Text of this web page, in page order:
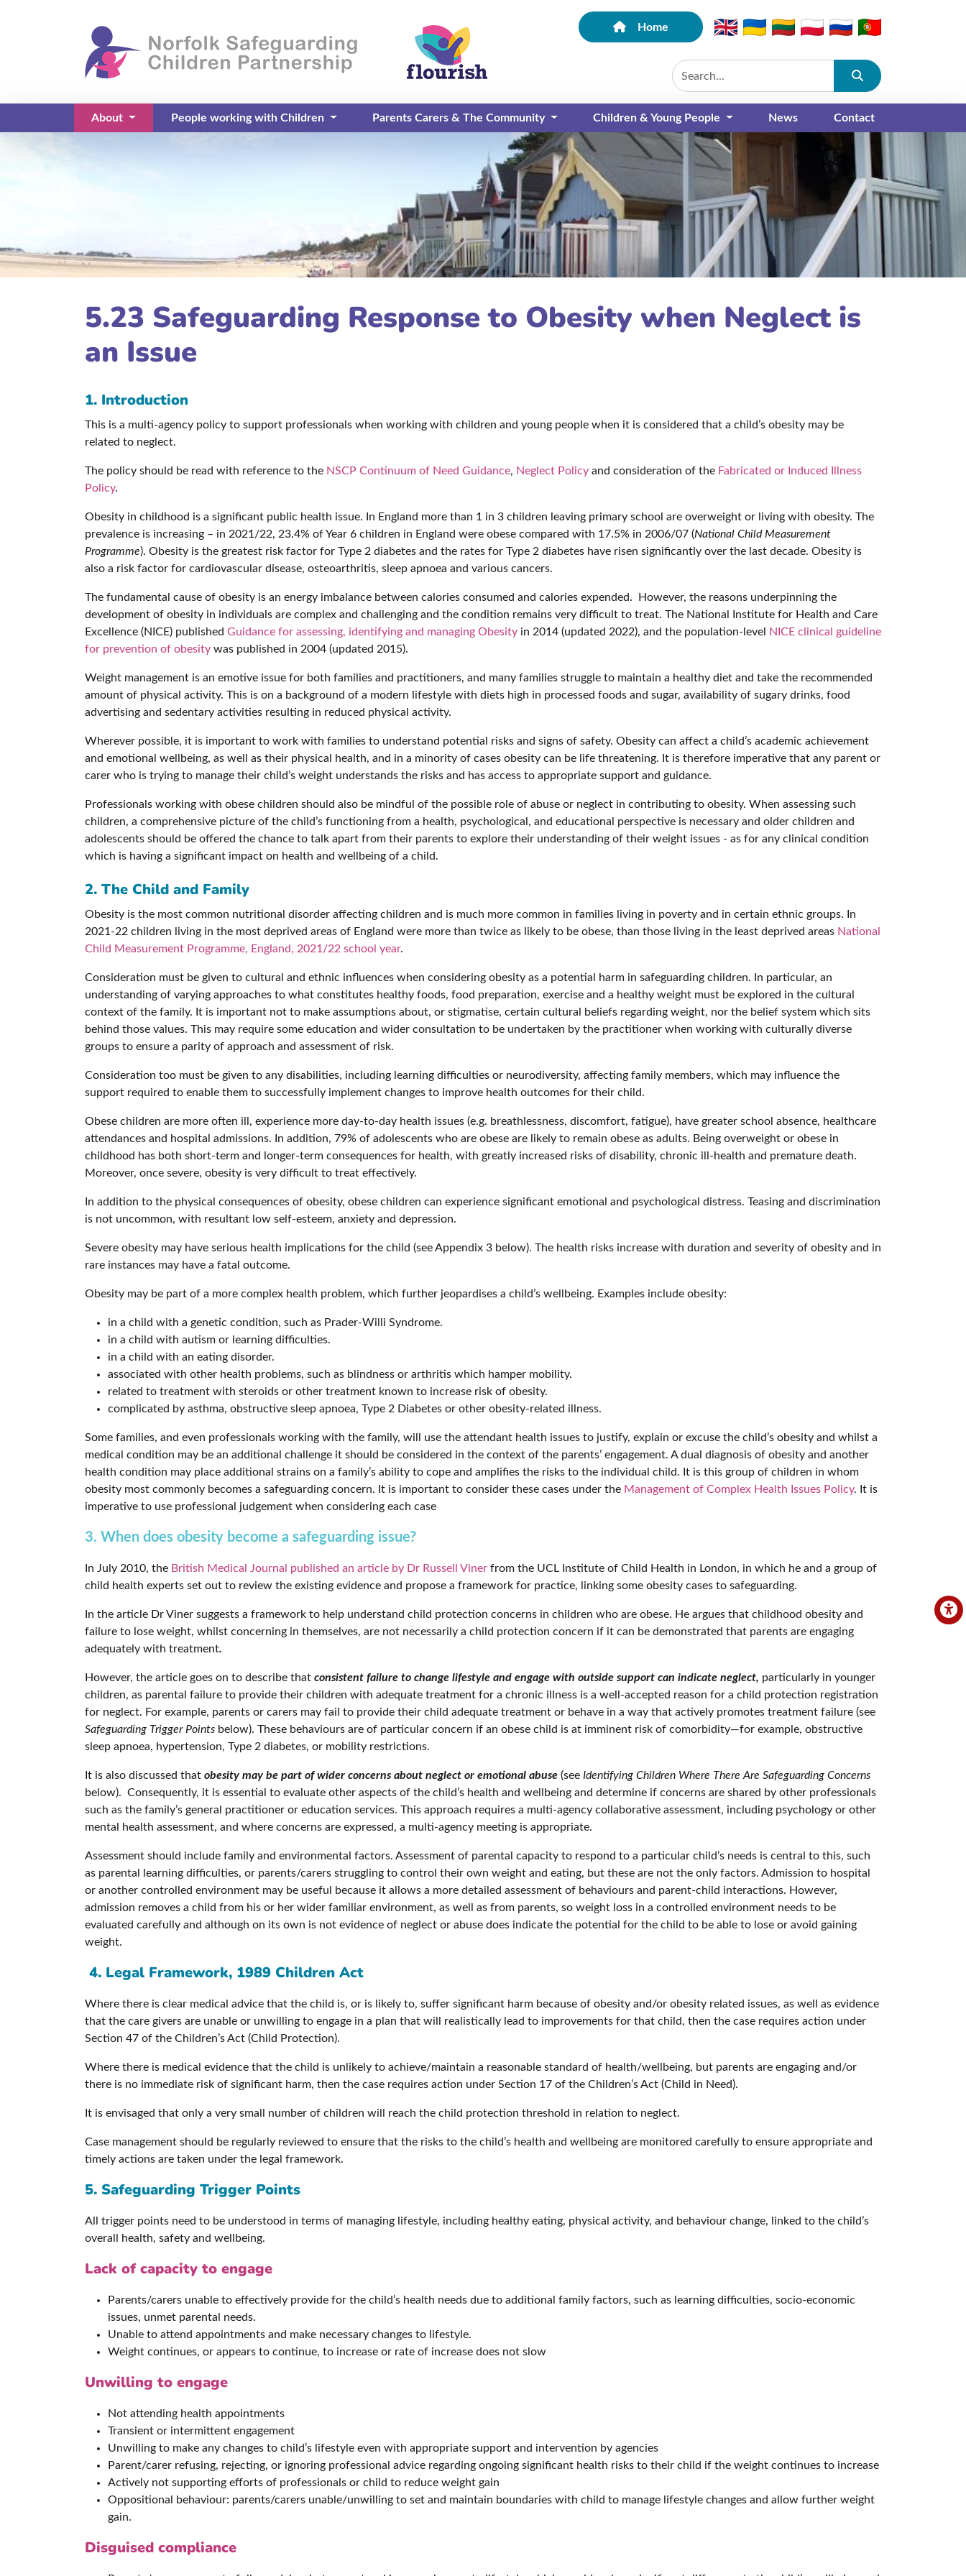
Home
Submit
About
(current)
People working with Children Parents Carers & The Community Children & Young People News Contact
5.23 Safeguarding Response to Obesity when Neglect is
an Issue
1. Introduction
This is a multi-agency policy to support professionals when working with children and young people when it is considered that a child’s obesity may be
related to neglect.
The policy should be read with reference to the NSCP Continuum of Need Guidance, Neglect Policy and consideration of the Fabricated or Induced Illness
Policy.
Obesity in childhood is a significant public health issue. In England more than 1 in 3 children leaving primary school are overweight or living with obesity. The
prevalence is increasing – in 2021/22, 23.4% of Year 6 children in England were obese compared with 17.5% in 2006/07 (National Child Measurement
Programme). Obesity is the greatest risk factor for Type 2 diabetes and the rates for Type 2 diabetes have risen significantly over the last decade. Obesity is
also a risk factor for cardiovascular disease, osteoarthritis, sleep apnoea and various cancers.
The fundamental cause of obesity is an energy imbalance between calories consumed and calories expended. However, the reasons underpinning the
development of obesity in individuals are complex and challenging and the condition remains very difficult to treat. The National Institute for Health and Care
Excellence (NICE) published Guidance for assessing, identifying and managing Obesity in 2014 (updated 2022), and the population-level
NICE clinical guideline
for prevention of obesity was published in 2004 (updated 2015).
Weight management is an emotive issue for both families and practitioners, and many families struggle to maintain a healthy diet and take the recommended
amount of physical activity. This is on a background of a modern lifestyle with diets high in processed foods and sugar, availability of sugary drinks, food
advertising and sedentary activities resulting in reduced physical activity.
Wherever possible, it is important to work with families to understand potential risks and signs of safety. Obesity can affect a child’s academic achievement
and emotional wellbeing, as well as their physical health, and in a minority of cases obesity can be life threatening. It is therefore imperative that any parent or
carer who is trying to manage their child’s weight understands the risks and has access to appropriate support and guidance.
Professionals working with obese children should also be mindful of the possible role of abuse or neglect in contributing to obesity. When assessing such
children, a comprehensive picture of the child’s functioning from a health, psychological, and educational perspective is necessary and older children and
adolescents should be offered the chance to talk apart from their parents to explore their understanding of their weight issues - as for any clinical condition
which is having a significant impact on health and wellbeing of a child.
2. The Child and Family
Obesity is the most common nutritional disorder affecting children and is much more common in families living in poverty and in certain ethnic groups. In
2021-22 children living in the most deprived areas of England were more than twice as likely to be obese, than those living in the least deprived areas National
Child Measurement Programme, England, 2021/22 school year.
Consideration must be given to cultural and ethnic influences when considering obesity as a potential harm in safeguarding children. In particular, an
understanding of varying approaches to what constitutes healthy foods, food preparation, exercise and a healthy weight must be explored in the cultural
context of the family. It is important not to make assumptions about, or stigmatise, certain cultural beliefs regarding weight, nor the belief system which sits
behind those values. This may require some education and wider consultation to be undertaken by the practitioner when working with culturally diverse
groups to ensure a parity of approach and assessment of risk.
Consideration too must be given to any disabilities, including learning difficulties or neurodiversity, affecting family members, which may influence the
support required to enable them to successfully implement changes to improve health outcomes for their child.
Obese children are more often ill, experience more day-to-day health issues (e.g. breathlessness, discomfort, fatigue), have greater school absence, healthcare
attendances and hospital admissions. In addition, 79% of adolescents who are obese are likely to remain obese as adults. Being overweight or obese in
childhood has both short-term and longer-term consequences for health, with greatly increased risks of disability, chronic ill-health and premature death.
Moreover, once severe, obesity is very difficult to treat effectively.
In addition to the physical consequences of obesity, obese children can experience significant emotional and psychological distress. Teasing and discrimination
is not uncommon, with resultant low self-esteem, anxiety and depression.
Severe obesity may have serious health implications for the child (see Appendix 3 below). The health risks increase with duration and severity of obesity and in
rare instances may have a fatal outcome.
Obesity may be part of a more complex health problem, which further jeopardises a child’s wellbeing. Examples include obesity:
in a child with a genetic condition, such as Prader-Willi Syndrome.
in a child with autism or learning difficulties.
in a child with an eating disorder.
associated with other health problems, such as blindness or arthritis which hamper mobility.
related to treatment with steroids or other treatment known to increase risk of obesity.
complicated by asthma, obstructive sleep apnoea, Type 2 Diabetes or other obesity-related illness.
Some families, and even professionals working with the family, will use the attendant health issues to justify, explain or excuse the child’s obesity and whilst a
medical condition may be an additional challenge it should be considered in the context of the parents’ engagement. A dual diagnosis of obesity and another
health condition may place additional strains on a family’s ability to cope and amplifies the risks to the individual child. It is this group of children in whom
obesity most commonly becomes a safeguarding concern. It is important to consider these cases under the Management of Complex Health Issues Policy. It is
imperative to use professional judgement when considering each case
3. When does obesity become a safeguarding issue?
In July 2010, the British Medical Journal published an article by Dr Russell Viner from the UCL Institute of Child Health in London, in which he and a group of
child health experts set out to review the existing evidence and propose a framework for practice, linking some obesity cases to safeguarding.
In the article Dr Viner suggests a framework to help understand child protection concerns in children who are obese. He argues that childhood obesity and
failure to lose weight, whilst concerning in themselves, are not necessarily a child protection concern if it can be demonstrated that parents are engaging
adequately with treatment.
However, the article goes on to describe that consistent failure to change lifestyle and engage with outside support can indicate neglect, particularly in younger
children, as parental failure to provide their children with adequate treatment for a chronic illness is a well-accepted reason for a child protection registration
for neglect. For example, parents or carers may fail to provide their child adequate treatment or behave in a way that actively promotes treatment failure (see
Safeguarding Trigger Points below). These behaviours are of particular concern if an obese child is at imminent risk of comorbidity—for example, obstructive
sleep apnoea, hypertension, Type 2 diabetes, or mobility restrictions.
It is also discussed that obesity may be part of wider concerns about neglect or emotional abuse (see Identifying Children Where There Are Safeguarding Concerns
below). Consequently, it is essential to evaluate other aspects of the child’s health and wellbeing and determine if concerns are shared by other professionals
such as the family’s general practitioner or education services. This approach requires a multi-agency collaborative assessment, including psychology or other
mental health assessment, and where concerns are expressed, a multi-agency meeting is appropriate.
Assessment should include family and environmental factors. Assessment of parental capacity to respond to a particular child’s needs is central to this, such
as parental learning difficulties, or parents/carers struggling to control their own weight and eating, but these are not the only factors. Admission to hospital
or another controlled environment may be useful because it allows a more detailed assessment of behaviours and parent-child interactions. However,
admission removes a child from his or her wider familiar environment, as well as from parents, so weight loss in a controlled environment needs to be
evaluated carefully and although on its own is not evidence of neglect or abuse does indicate the potential for the child to be able to lose or avoid gaining
weight.
4. Legal Framework, 1989 Children Act
Where there is clear medical advice that the child is, or is likely to, suffer significant harm because of obesity and/or obesity related issues, as well as evidence
that the care givers are unable or unwilling to engage in a plan that will realistically lead to improvements for that child, then the case requires action under
Section 47 of the Children’s Act (Child Protection).
Where there is medical evidence that the child is unlikely to achieve/maintain a reasonable standard of health/wellbeing, but parents are engaging and/or
there is no immediate risk of significant harm, then the case requires action under Section 17 of the Children’s Act (Child in Need).
It is envisaged that only a very small number of children will reach the child protection threshold in relation to neglect.
Case management should be regularly reviewed to ensure that the risks to the child’s health and wellbeing are monitored carefully to ensure appropriate and
timely actions are taken under the legal framework.
5. Safeguarding Trigger Points
All trigger points need to be understood in terms of managing lifestyle, including healthy eating, physical activity, and behaviour change, linked to the child’s
overall health, safety and wellbeing.
Lack of capacity to engage
Parents/carers unable to effectively provide for the child’s health needs due to additional family factors, such as learning difficulties, socio-economic
issues, unmet parental needs.
Unable to attend appointments and make necessary changes to lifestyle.
Weight continues, or appears to continue, to increase or rate of increase does not slow
Unwilling to engage
Not attending health appointments
Transient or intermittent engagement
Unwilling to make any changes to child’s lifestyle even with appropriate support and intervention by agencies
Parent/carer refusing, rejecting, or ignoring professional advice regarding ongoing significant health risks to their child if the weight continues to increase
Actively not supporting efforts of professionals or child to reduce weight gain
Oppositional behaviour: parents/carers unable/unwilling to set and maintain boundaries with child to manage lifestyle changes and allow further weight
gain.
Disguised compliance